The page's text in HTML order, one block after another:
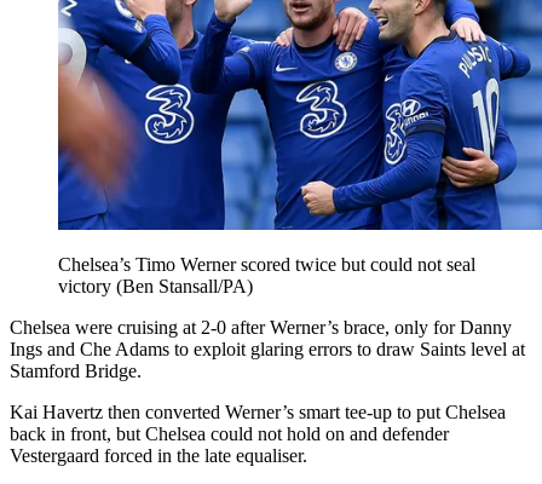
Chelsea’s Timo Werner scored twice but could not seal
victory (Ben Stansall/PA)
Chelsea were cruising at 2-0 after Werner’s brace, only for Danny
Ings and Che Adams to exploit glaring errors to draw Saints level at
Stamford Bridge.
Kai Havertz then converted Werner’s smart tee-up to put Chelsea
back in front, but Chelsea could not hold on and defender
Vestergaard forced in the late equaliser.